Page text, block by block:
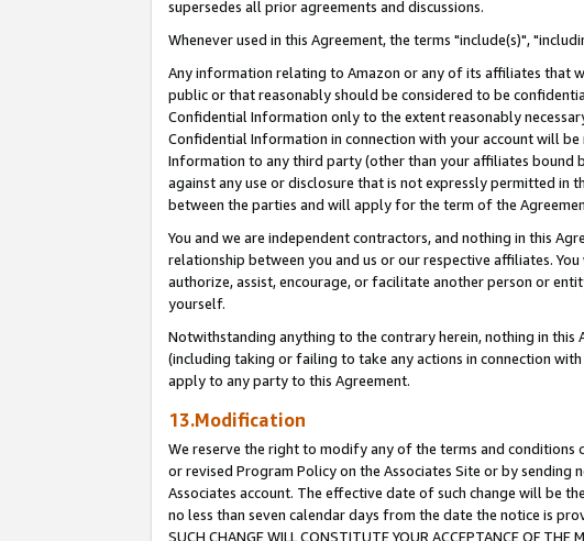
supersedes all prior agreements and discussions.
Whenever used in this Agreement, the terms "include(s)",
Any information relating to Amazon or any of its affiliates that
public or that reasonably should be considered to be
Confidential Information only to the extent reasonably
Confidential Information in connection with your account will
Information to any third party (other than your affiliates
against any use or disclosure that is not expressly permitted
between the parties and will apply for the term of the
You and we are independent contractors, and nothing in this
relationship between you and us or our respective affiliates.
authorize, assist, encourage, or facilitate another person or
yourself.
Notwithstanding anything to the contrary herein, nothing in
(including taking or failing to take any actions in connection
apply to any party to this Agreement.
13.Modification
We reserve the right to modify any of the terms and conditions
or revised Program Policy on the Associates Site or by
Associates account. The effective date of such change will be
no less than seven calendar days from the date the notice is
SUCH CHANGE WILL CONSTITUTE YOUR ACCEPTANCE OF THE